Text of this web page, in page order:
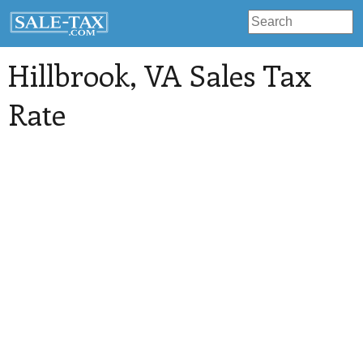
Hillbrook, VA Sales Tax
Rate